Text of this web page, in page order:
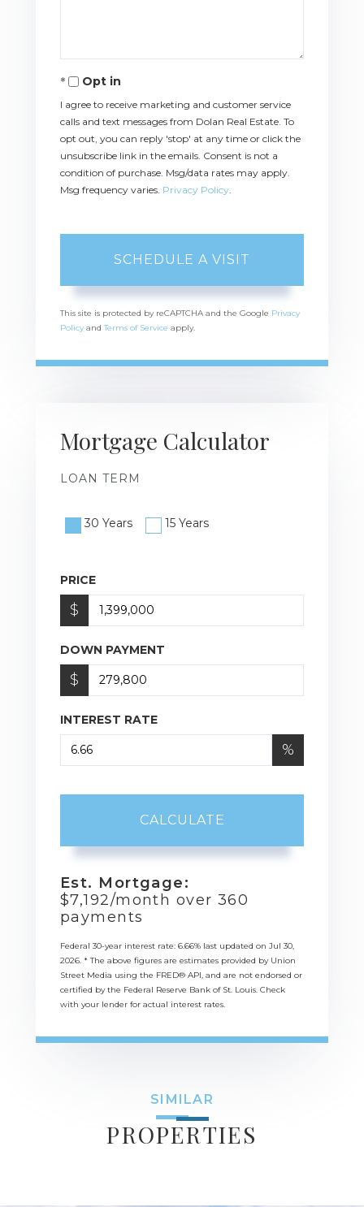
Opt in
I agree to receive marketing and customer service
calls and text messages from Dolan Real Estate. To
opt out, you can reply 'stop' at any time or click the
unsubscribe link in the emails. Consent is not a
condition of purchase. Msg/data rates may apply.
Msg frequency varies. Privacy Policy
This site is protected by reCAPTCHA and the Google Privacy
PolicyandTerms of Service apply.
Mortgage Calculator
LOAN TERM
30 Years 15 Years
PRICE
$
DOWN PAYMENT
$
INTEREST RATE
%
CALCULATE
Est. Mortgage:
$7,192/month over 360
payments
Federal 30-year interest rate: 6.66% last updated on Jul 30,
2026. * The above figures are estimates provided by Union
Street Media using the FRED® API, and are not endorsed or
certified by the Federal Reserve Bank of St. Louis. Check
with your lender for actual interest rates.
SIMILAR
PROPERTIES